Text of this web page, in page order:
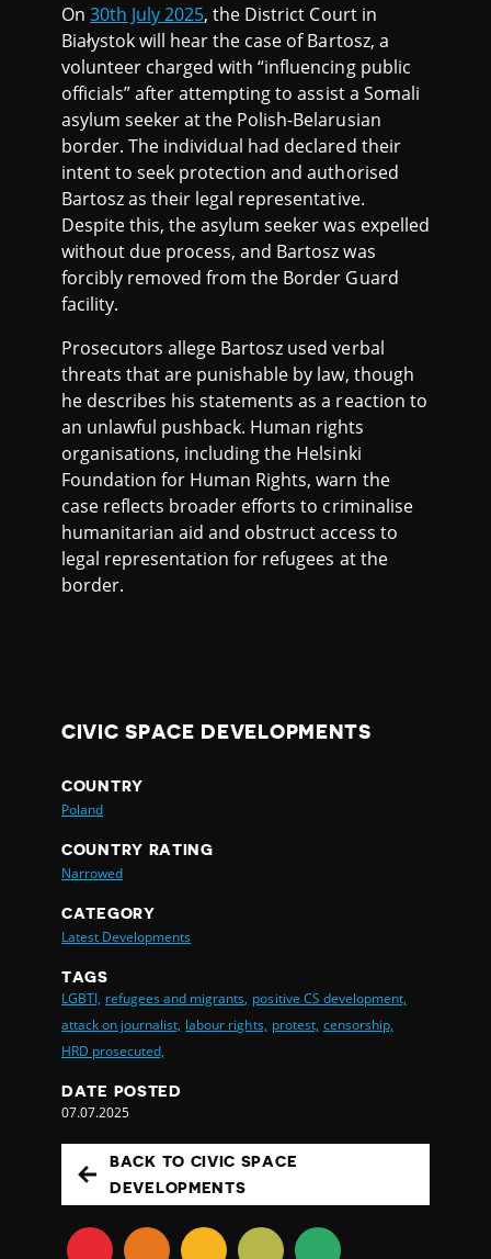
On30th July 2025, the District Court in
Białystok will hear the case of Bartosz, a
volunteer charged with “influencing public
officials” after attempting to assist a Somali
asylum seeker at the Polish-Belarusian
border. The individual had declared their
intent to seek protection and authorised
Bartosz as their legal representative.
Despite this, the asylum seeker was expelled
without due process, and Bartosz was
forcibly removed from the Border Guard
facility.
Prosecutors allege Bartosz used verbal
threats that are punishable by law, though
he describes his statements as a reaction to
an unlawful pushback. Human rights
organisations, including the Helsinki
Foundation for Human Rights, warn the
case reflects broader efforts to criminalise
humanitarian aid and obstruct access to
legal representation for refugees at the
border.
CIVIC SPACE DEVELOPMENTS
COUNTRY
Poland
COUNTRY RATING
Narrowed
CATEGORY
Latest Developments
TAGS
LGBTI, refugees and migrants, positive CS development,
attack on journalist, labour rights, protest, censorship,
HRD prosecuted,
DATE POSTED
07.07.2025
BACK TO CIVIC SPACE
DEVELOPMENTS